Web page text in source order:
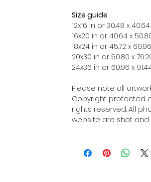
Size guide
12x16 in or 30.48 x
16x20 in or 40.64 x
18x24 in or 45.72 x
20x30 in or 50.80 x
24x36 in or 60.96 x
Please note all
Copyright protected
rights reserved. All
website are shot and